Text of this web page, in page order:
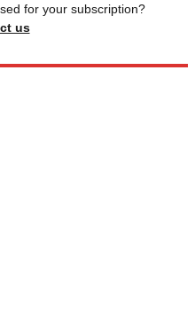
for your subscription?
us